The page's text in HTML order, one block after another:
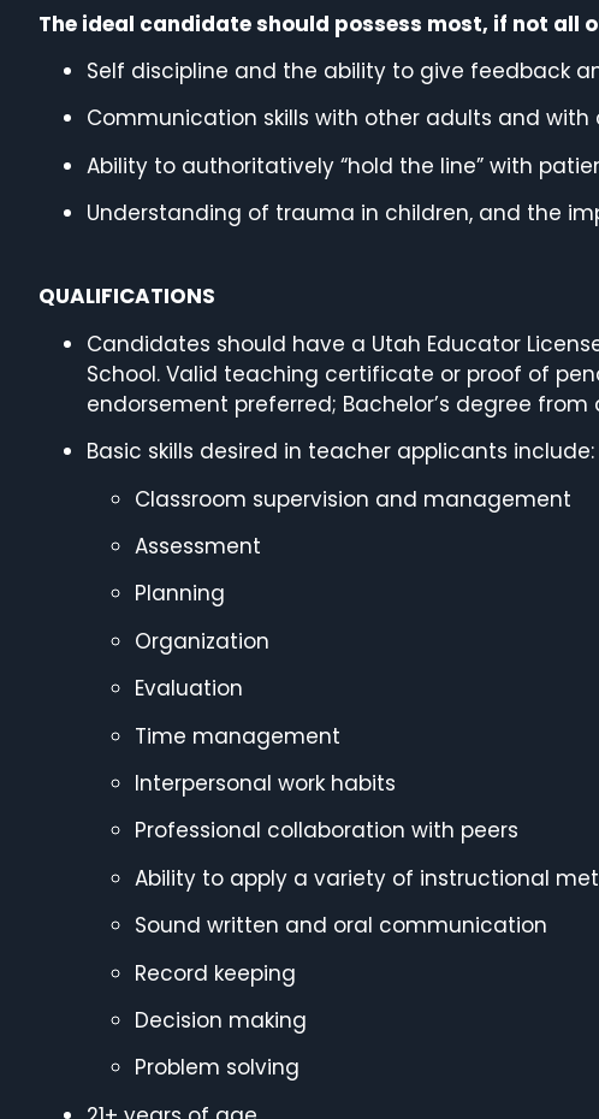
The ideal candidate should possess most, if not all
Self discipline and the ability to give feedback
Communication skills with other adults and with
Ability to authoritatively “hold the line” with
Understanding of trauma in children, and the
QUALIFICATIONS
Candidates should have a Utah Educator
School. Valid teaching certificate or proof of
endorsement preferred; Bachelor’s degree
Basic skills desired in teacher applicants include:
Classroom supervision and management
Assessment
Planning
Organization
Evaluation
Time management
Interpersonal work habits
Professional collaboration with peers
Ability to apply a variety of instructional
Sound written and oral communication
Record keeping
Decision making
Problem solving